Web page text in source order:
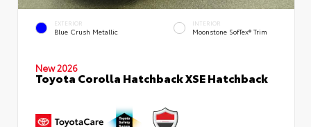
EXTERIOR
Blue Crush Metallic
INTERIOR
Moonstone SofTex® Trim
New 2026
Toyota Corolla Hatchback XSE Hatchback